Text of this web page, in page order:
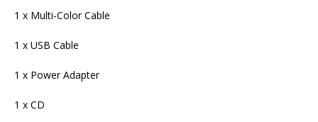
1 x Multi-Color Cable
1 x USB Cable
1 x Power Adapter
1 x CD